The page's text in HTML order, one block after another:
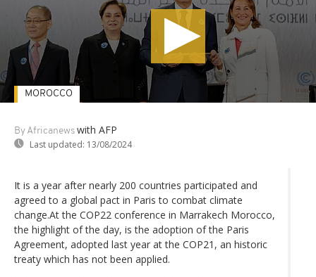
By Africanews with AFP
Last updated: 13/08/2024
MOROCCO
It is a year after nearly 200 countries participated and
agreed to a global pact in Paris to combat climate
change.At the COP22 conference in Marrakech Morocco,
the highlight of the day, is the adoption of the Paris
Agreement, adopted last year at the COP21, an historic
treaty which has not been applied.